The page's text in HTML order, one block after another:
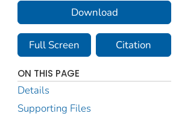
Download
Full Screen Citation
ON THIS PAGE
Details
Supporting Files